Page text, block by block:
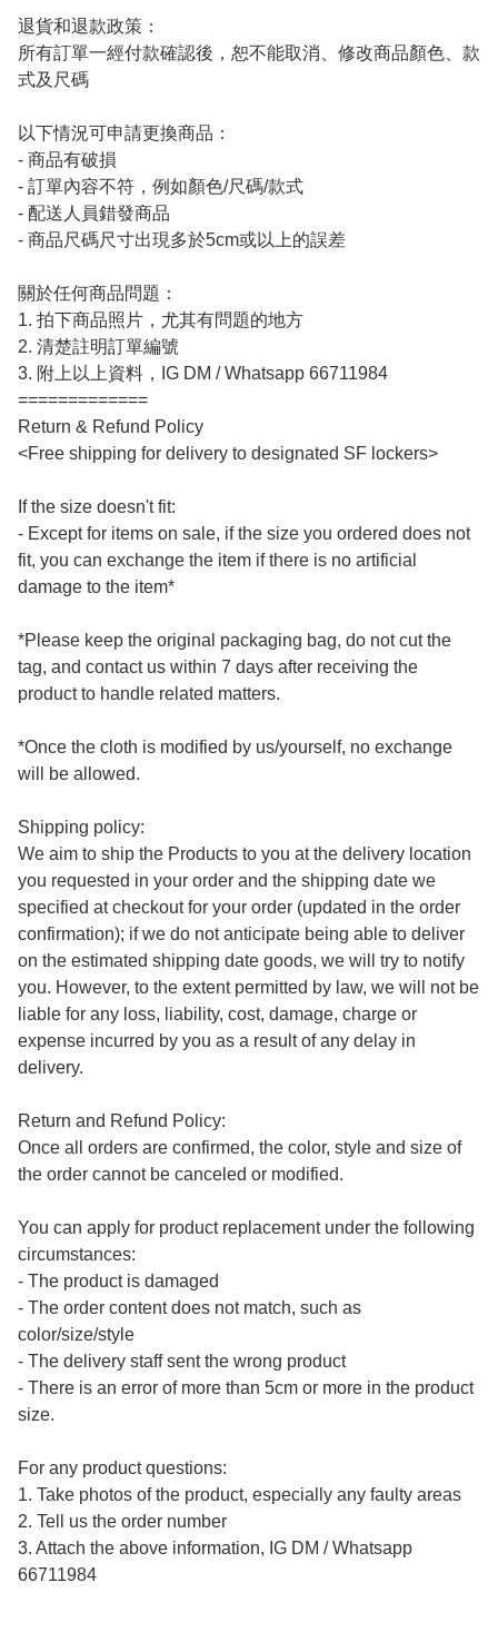
退貨和退款政策：
所有訂單一經付款確認後，恕不能取消、修改商品顏色、款
式及尺碼
以下情況可申請更換商品：
- 商品有破損
- 訂單內容不符，例如顏色/尺碼/款式
- 配送人員錯發商品
- 商品尺碼尺寸出現多於5cm或以上的誤差
關於任何商品問題：
1. 拍下商品照片，尤其有問題的地方
2. 清楚註明訂單編號
3. 附上以上資料，IG DM / Whatsapp 66711984
=============
Return & Refund Policy
<Free shipping for delivery to designated SF lockers>
If the size doesn't fit:
- Except for items on sale, if the size you ordered does not
fit, you can exchange the item if there is no artificial
damage to the item*
*Please keep the original packaging bag, do not cut the
tag, and contact us within 7 days after receiving the
product to handle related matters.
*Once the cloth is modified by us/yourself, no exchange
will be allowed.
Shipping policy:
We aim to ship the Products to you at the delivery location
you requested in your order and the shipping date we
specified at checkout for your order (updated in the order
confirmation); if we do not anticipate being able to deliver
on the estimated shipping date goods, we will try to notify
you. However, to the extent permitted by law, we will not be
liable for any loss, liability, cost, damage, charge or
expense incurred by you as a result of any delay in
delivery.
Return and Refund Policy:
Once all orders are confirmed, the color, style and size of
the order cannot be canceled or modified.
You can apply for product replacement under the following
circumstances:
- The product is damaged
- The order content does not match, such as
color/size/style
- The delivery staff sent the wrong product
- There is an error of more than 5cm or more in the product
size.
For any product questions:
1. Take photos of the product, especially any faulty areas
2. Tell us the order number
3. Attach the above information, IG DM / Whatsapp